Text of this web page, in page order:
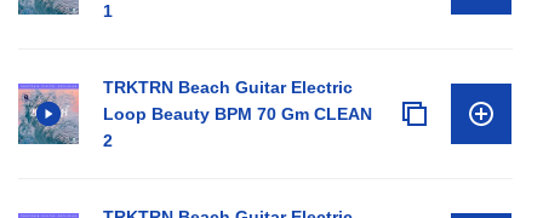
1
TRKTRN Beach Guitar Electric
Loop Beauty BPM 70 Gm CLEAN
2